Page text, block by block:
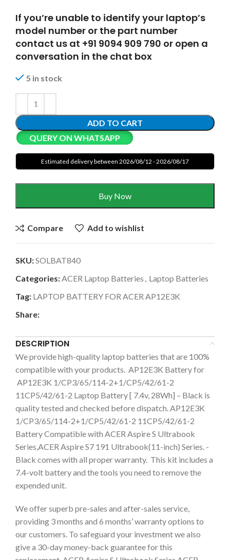
If you’re unable to identify your laptop’s
model number or the part number
contact us at +91 9094 909 790 or open a
conversation in the chat box
5 in stock
ADD TO CART
QUERY ON WHATSAPP
Estimated delivery between 2026/08/12 - 2026/08/17
Buy Now
Compare Add to wishlist
SKU:SOLBAT840
Categories:ACER Laptop Batteries , Laptop Batteries
Tag: LAPTOP BATTERY FOR ACER AP12E3K
Share:
DESCRIPTION
We provide high-quality laptop batteries that are 100%
compatible with your products. AP12E3K Battery for
AP12E3K 1/CP3/65/114-2+1/CP5/42/61-2
11CP5/42/61-2 Laptop Battery [ 7.4v, 28Wh] – Black is
quality tested and checked before dispatch. AP12E3K
1/CP3/65/114-2+1/CP5/42/61-2 11CP5/42/61-2
Battery Compatible with ACER Aspire S Ultrabook
Series,ACER Aspire S7 191 Ultrabook(11-inch) Series. -
Black comes with all proper warranty. This kit includes a
7.4-volt battery and the tools you need to remove the
expended unit.
We offer superb pre-sales and after-sales service,
providing 3 months and 6 months’ warranty options to
our customers. To safeguard your investment we also
give a 30-day money-back guarantee for this